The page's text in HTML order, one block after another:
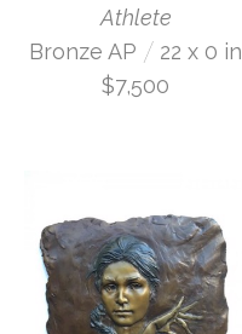
Athlete
Bronze AP / 22 x 0 in
$7,500